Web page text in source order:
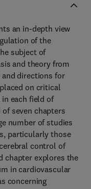
an in-depth view
of the
subject of
and theory from
directions for
on critical
each field of
seven chapters
number of studies
particularly those
control of
chapter explores the
in cardiovascular
concerning